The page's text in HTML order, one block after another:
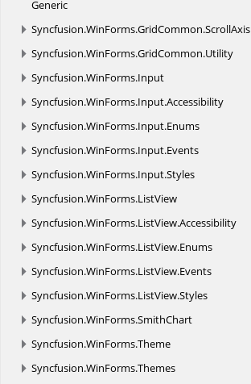
Generic
Syncfusion.WinForms.GridCommon.ScrollAxis
Syncfusion.WinForms.GridCommon.Utility
Syncfusion.WinForms.Input
Syncfusion.WinForms.Input.Accessibility
Syncfusion.WinForms.Input.Enums
Syncfusion.WinForms.Input.Events
Syncfusion.WinForms.Input.Styles
Syncfusion.WinForms.ListView
Syncfusion.WinForms.ListView.Accessibility
Syncfusion.WinForms.ListView.Enums
Syncfusion.WinForms.ListView.Events
Syncfusion.WinForms.ListView.Styles
Syncfusion.WinForms.SmithChart
Syncfusion.WinForms.Theme
Syncfusion.WinForms.Themes